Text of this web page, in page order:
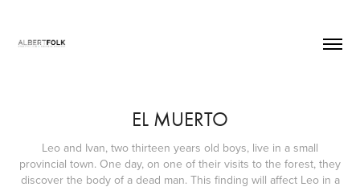
EL MUERTO
Leo and Ivan, two thirteen years old boys, live in a small
provincial town. One day, on one of their visits to the forest, they
discover the body of a dead man. This finding will affect Leo in a